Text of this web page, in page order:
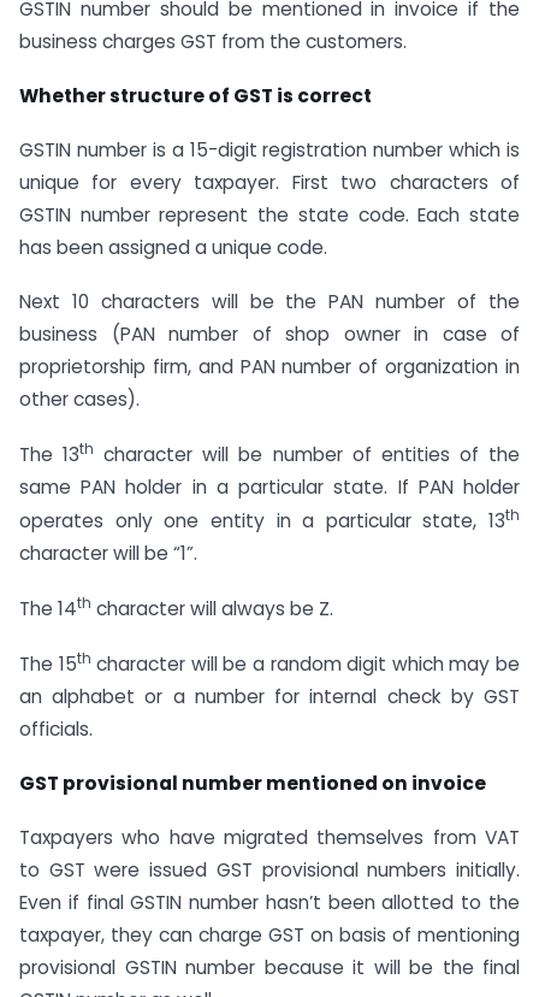
GSTIN number should be mentioned in invoice if the
business charges GST from the customers.
Whether structure of GST is correct
GSTIN number is a 15-digit registration number which is
unique for every taxpayer. First two characters of
GSTIN number represent the state code. Each state
has been assigned a unique code.
Next 10 characters will be the PAN number of the
business (PAN number of shop owner in case of
proprietorship firm, and PAN number of organization in
other cases).
The 13th character will be number of entities of the
same PAN holder in a particular state. If PAN holder
operates only one entity in a particular state, 13th
character will be “1”.
The 14th character will always be Z.
The 15th character will be a random digit which may be
an alphabet or a number for internal check by GST
officials.
GST provisional number mentioned on invoice
Taxpayers who have migrated themselves from VAT
to GST were issued GST provisional numbers initially.
Even if final GSTIN number hasn’t been allotted to the
taxpayer, they can charge GST on basis of mentioning
provisional GSTIN number because it will be the final